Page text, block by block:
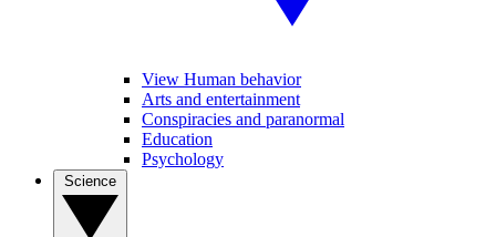
View Human behavior
Arts and entertainment
Conspiracies and paranormal
Education
Psychology